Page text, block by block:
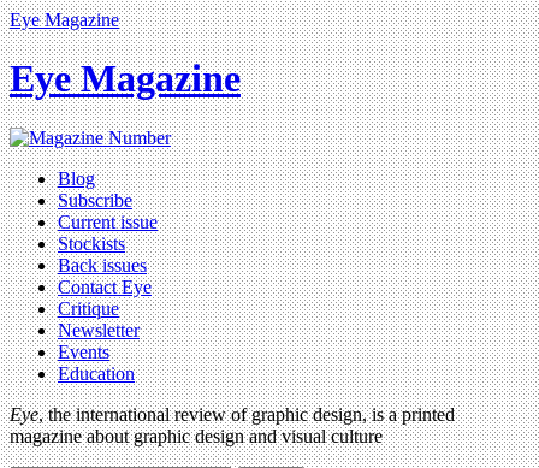
Eye Magazine
Eye Magazine
Blog
Subscribe
Current issue
Stockists
Back issues
Contact Eye
Critique
Newsletter
Events
Education
Eye, the international review of graphic design, is a printed
magazine about graphic design and visual culture